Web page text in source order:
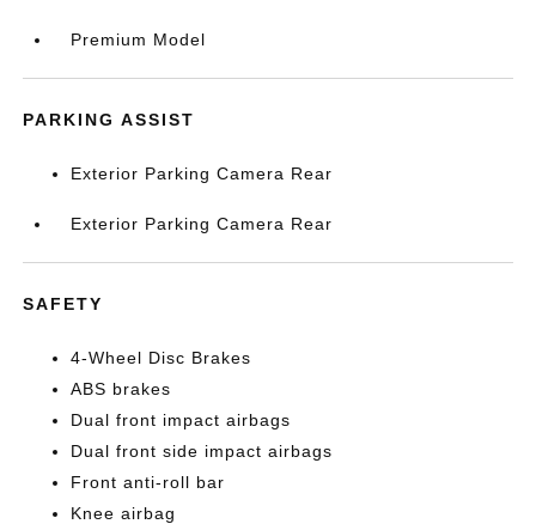
Premium Model
PARKING ASSIST
Exterior Parking Camera Rear
Exterior Parking Camera Rear
SAFETY
4-Wheel Disc Brakes
ABS brakes
Dual front impact airbags
Dual front side impact airbags
Front anti-roll bar
Knee airbag